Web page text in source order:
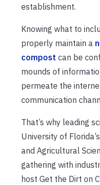
establishment.
Knowing what to
properly maintain a
compost can be
mounds of
permeate the
communication
That’s why leading
University of
and Agricultural
gathering with
host Get the Dirt on